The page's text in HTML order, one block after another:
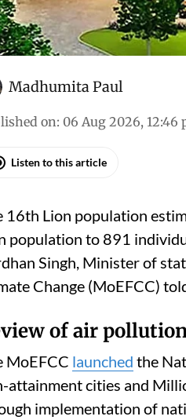
Madhumita Paul
on: 06 Aug 2026, 12:46
Listen to this article
16th Lion population
population to 891
Singh, Minister of
Change (MoEFCC)
of air
MoEFCC launched the
attainment cities and
implementation of